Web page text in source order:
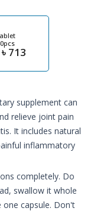
৳ 713
supplement can
relieve joint pain
It includes natural
inflammatory
completely. Do
swallow it whole
one capsule. Don't